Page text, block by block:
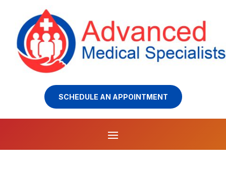
SCHEDULE AN APPOINTMENT